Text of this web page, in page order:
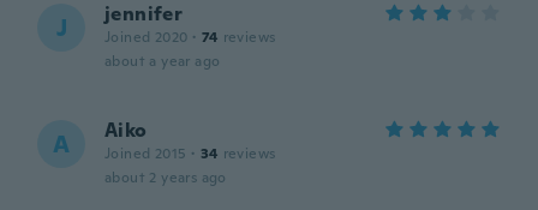
J jennifer
Joined 2020 · 74 reviews
about a year ago
A Aiko
Joined 2015 · 34 reviews
about 2 years ago